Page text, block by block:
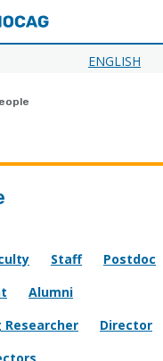
ENGLISH
Staff
Postdoc
Alumni
Director